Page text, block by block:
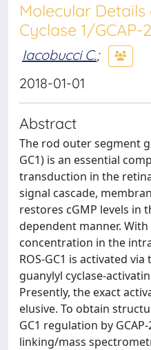
Molecular
Cyclase 1/
Iacobucci C.;
2018-01-01
Abstract
The rod outer segment
GC1) is an essential
transduction in the
signal cascade,
restores cGMP levels in
dependent manner.
concentration in the
ROS-GC1 is activated
guanylyl cyclase-
Presently, the exact
elusive. To obtain
GC1 regulation by
linking/mass